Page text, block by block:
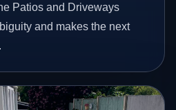
Patios and Driveways
and makes the next